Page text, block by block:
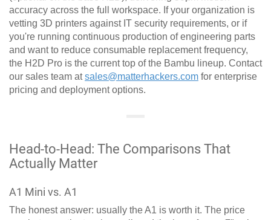
accuracy across the full workspace. If your organization is
vetting 3D printers against IT security requirements, or if
you're running continuous production of engineering parts
and want to reduce consumable replacement frequency,
the H2D Pro is the current top of the Bambu lineup. Contact
our sales team atsales@matterhackers.com for enterprise
pricing and deployment options.
Head-to-Head: The Comparisons That
Actually Matter
A1 Mini vs. A1
The honest answer: usually the A1 is worth it. The price